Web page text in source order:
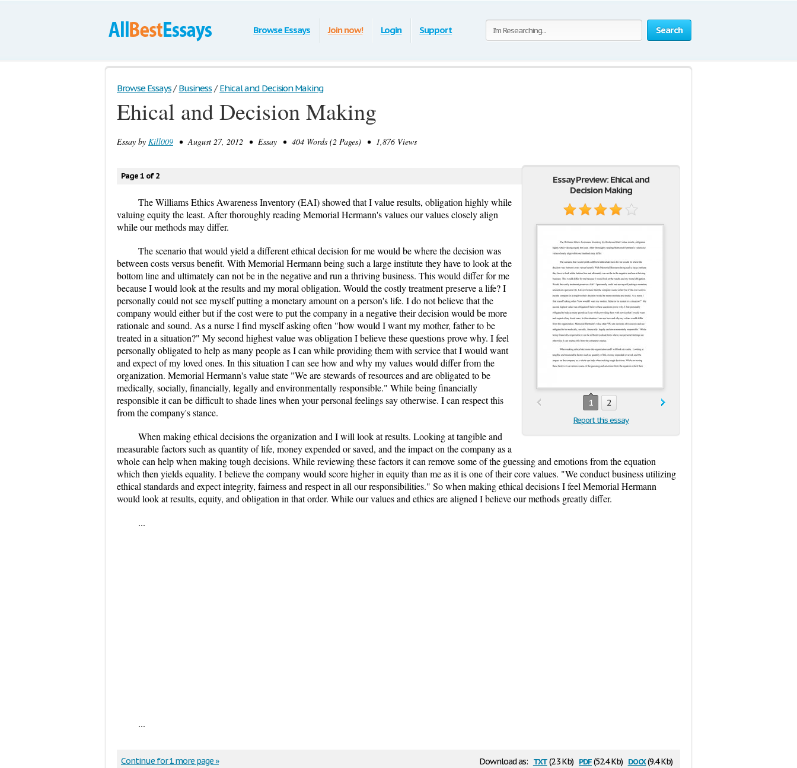
Search
Browse Essays Join now! Login Support
Browse Essays / Business / Ehical and Decision Making
Ehical and Decision Making
Essay by Kill009 • August 27, 2012 • Essay • 404 Words (2 Pages) • 1,876 Views
Essay Preview: Ehical and
Decision Making
1 2
Report this essay
Page 1 of 2
The Williams Ethics Awareness Inventory (EAI) showed that I value results, obligation highly while
valuing equity the least. After thoroughly reading Memorial Hermann's values our values closely align
while our methods may differ.
The scenario that would yield a different ethical decision for me would be where the decision was
between costs versus benefit. With Memorial Hermann being such a large institute they have to look at the
bottom line and ultimately can not be in the negative and run a thriving business. This would differ for me
because I would look at the results and my moral obligation. Would the costly treatment preserve a life? I
personally could not see myself putting a monetary amount on a person's life. I do not believe that the
company would either but if the cost were to put the company in a negative their decision would be more
rationale and sound. As a nurse I find myself asking often "how would I want my mother, father to be
treated in a situation?" My second highest value was obligation I believe these questions prove why. I feel
personally obligated to help as many people as I can while providing them with service that I would want
and expect of my loved ones. In this situation I can see how and why my values would differ from the
organization. Memorial Hermann's value state "We are stewards of resources and are obligated to be
medically, socially, financially, legally and environmentally responsible." While being financially
responsible it can be difficult to shade lines when your personal feelings say otherwise. I can respect this
from the company's stance.
When making ethical decisions the organization and I will look at results. Looking at tangible and
measurable factors such as quantity of life, money expended or saved, and the impact on the company as a
whole can help when making tough decisions. While reviewing these factors it can remove some of the guessing and emotions from the equation
which then yields equality. I believe the company would score higher in equity than me as it is one of their core values. "We conduct business utilizing
ethical standards and expect integrity, fairness and respect in all our responsibilities." So when making ethical decisions I feel Memorial Hermann
would look at results, equity, and obligation in that order. While our values and ethics are aligned I believe our methods greatly differ.
...
...
Download as: txt(2.3 Kb) pdf(52.4 Kb) docx(9.4 Kb)
Continue for 1 more page »